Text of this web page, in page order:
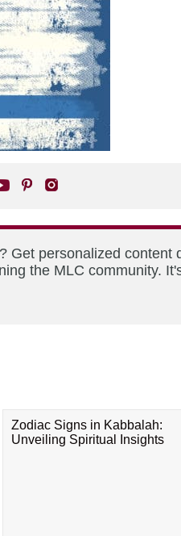
Get personalized content
the MLC community.
Zodiac Signs in Kabbalah:
Unveiling Spiritual Insights